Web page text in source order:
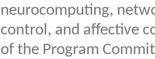
neurocomputing,
control, and affective
of the Program